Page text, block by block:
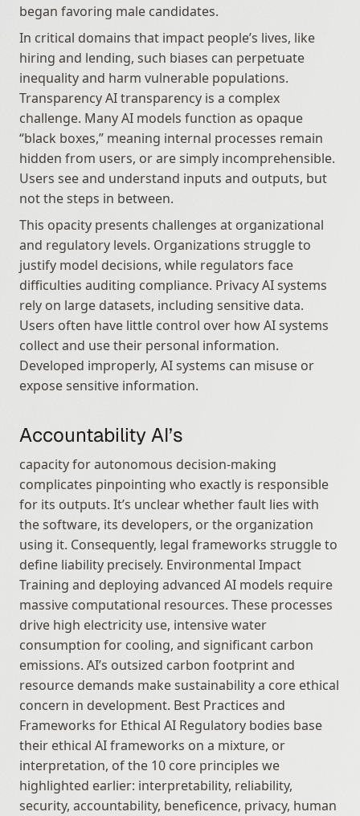
began favoring male candidates.
In critical domains that impact people’s lives, like
hiring and lending, such biases can perpetuate
inequality and harm vulnerable populations.
Transparency AI transparency is a complex
challenge. Many AI models function as opaque
“black boxes,” meaning internal processes remain
hidden from users, or are simply incomprehensible.
Users see and understand inputs and outputs, but
not the steps in between.
This opacity presents challenges at organizational
and regulatory levels. Organizations struggle to
justify model decisions, while regulators face
difficulties auditing compliance. Privacy AI systems
rely on large datasets, including sensitive data.
Users often have little control over how AI systems
collect and use their personal information.
Developed improperly, AI systems can misuse or
expose sensitive information.
Accountability AI’s
capacity for autonomous decision-making
complicates pinpointing who exactly is responsible
for its outputs. It’s unclear whether fault lies with
the software, its developers, or the organization
using it. Consequently, legal frameworks struggle to
define liability precisely. Environmental Impact
Training and deploying advanced AI models require
massive computational resources. These processes
drive high electricity use, intensive water
consumption for cooling, and significant carbon
emissions. AI’s outsized carbon footprint and
resource demands make sustainability a core ethical
concern in development. Best Practices and
Frameworks for Ethical AI Regulatory bodies base
their ethical AI frameworks on a mixture, or
interpretation, of the 10 core principles we
highlighted earlier: interpretability, reliability,
security, accountability, beneficence, privacy, human